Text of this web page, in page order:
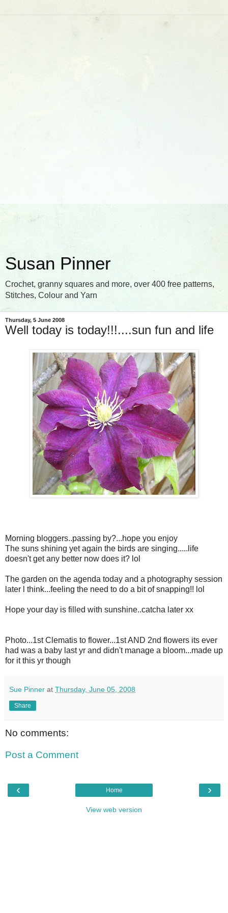
Susan Pinner
Crochet, granny squares and more, over 400 free patterns,
Stitches, Colour and Yarn
Thursday, 5 June 2008
Well today is today!!!....sun fun and life
Morning bloggers..passing by?...hope you enjoy
The suns shining yet again the birds are singing.....life
doesn't get any better now does it? lol
The garden on the agenda today and a photography session
later l think...feeling the need to do a bit of snapping!! lol
Hope your day is filled with sunshine..catcha later xx
Photo...1st Clematis to flower...1st AND 2nd flowers its ever
had was a baby last yr and didn't manage a bloom...made up
for it this yr though
Sue Pinner at Thursday, June 05, 2008
Share
No comments:
Post a Comment
‹ ›
Home
View web version